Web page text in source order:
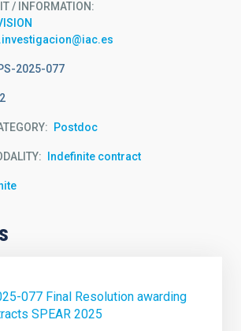
/ INFORMATION
2025-077
2
Postdoc
Indefinite contract
077 Final Resolution awarding
SPEAR 2025